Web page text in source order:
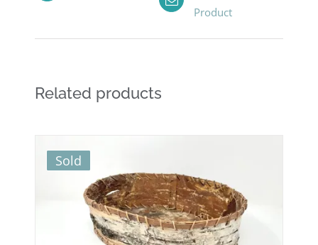
Product
Related products
Sold